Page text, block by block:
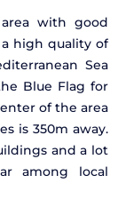
with good
high quality of
Sea
Blue Flag for
of the area
is 350m away.
and a lot
among local